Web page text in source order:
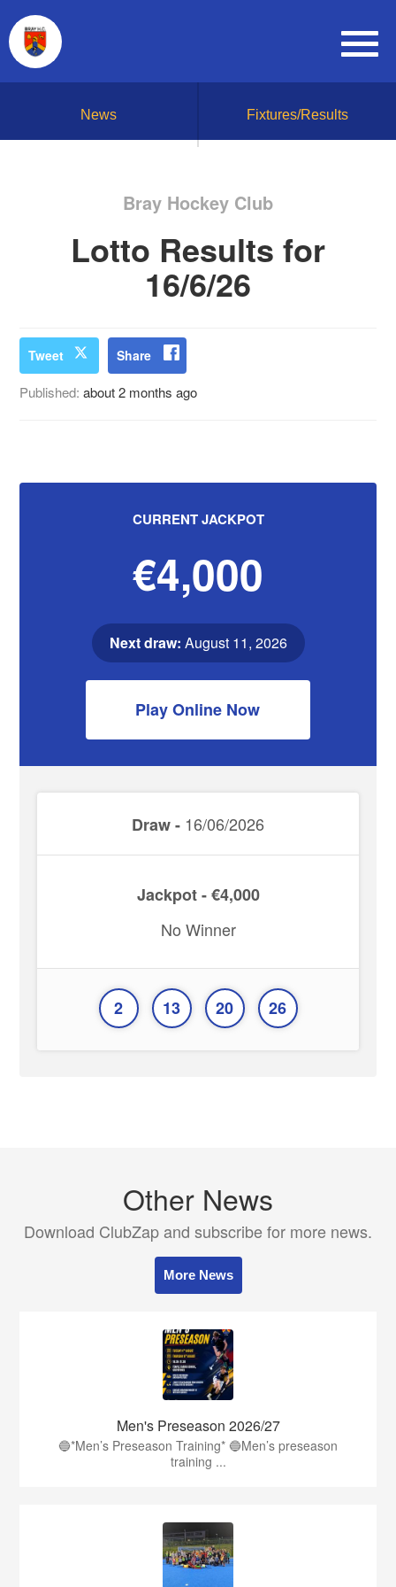
News Fixtures/Results
Bray Hockey Club
Lotto Results for
16/6/26
Tweet Share
Published:about 2 months ago
CURRENT JACKPOT
€4,000
Next draw: August 11, 2026
Play Online Now
Draw - 16/06/2026
Jackpot - €4,000
No Winner
2 13 20 26
Other News
Download ClubZap and subscribe for more news.
More News
Men's Preseason 2026/27
🔵*Men’s Preseason Training* 🔵Men’s preseason
training ...